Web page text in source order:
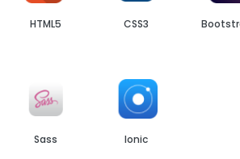
HTML5 CSS3
Sass Ionic